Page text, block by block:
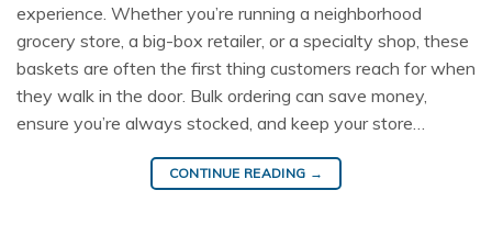
experience. Whether you’re running a neighborhood
grocery store, a big-box retailer, or a specialty shop, these
baskets are often the first thing customers reach for when
they walk in the door. Bulk ordering can save money,
ensure you’re always stocked, and keep your store…
CONTINUE READING →